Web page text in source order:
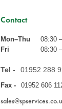
Contact
Mon–Thu
08:30
Fri
08:30
Tel - 01952 288
Fax - 01952 606